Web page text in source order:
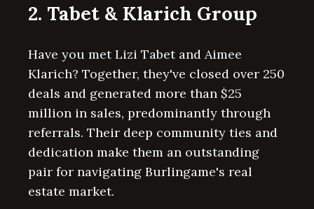
2. Tabet & Klarich Group
Have you met Lizi Tabet and Aimee
Klarich? Together, they've closed over 250
deals and generated more than $25
million in sales, predominantly through
referrals. Their deep community ties and
dedication make them an outstanding
pair for navigating Burlingame's real
estate market.